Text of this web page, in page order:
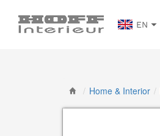
EN
/ Home & Interior /